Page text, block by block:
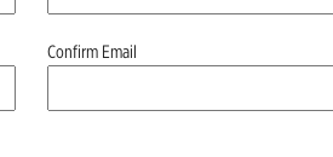
Confirm Email